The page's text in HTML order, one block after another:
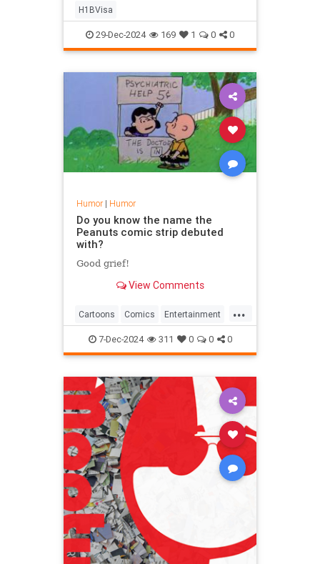
to know about the controversy
ripping everyone apart:
H1BVisa
29-Dec-2024 169 1 0 0
Humor| Humor
Do you know the name the
Peanuts comic strip debuted
with?
Good grief!
View Comments
...
Cartoons Comics Entertainment
ThePeanuts
7-Dec-2024 311 0 0 0